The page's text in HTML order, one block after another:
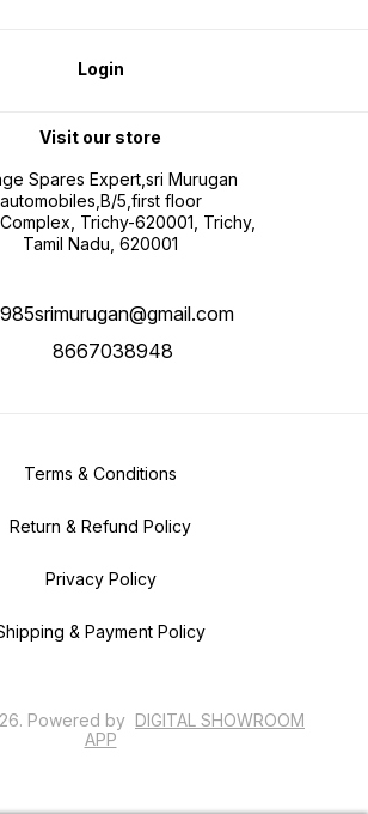
Login
Visit our store
Spares Expert,sri Murugan
automobiles,B/5,first floor
Trichy-620001, Trichy,
Tamil Nadu, 620001
8667038948
Terms & Conditions
Return & Refund Policy
Privacy Policy
& Payment Policy
. Powered by DIGITAL SHOWROOM
APP